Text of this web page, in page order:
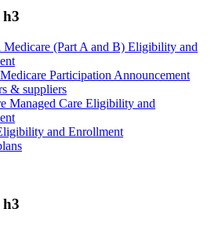
h3
(Part A and B) Eligibility and
Participation Announcement
& suppliers
Managed Care Eligibility and
and Enrollment
h3